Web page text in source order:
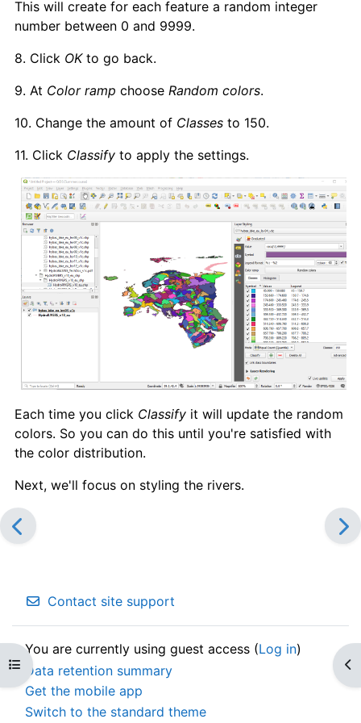
Open course index
This will create for each feature a random integer
number between 0 and 9999.
8. Click OKto go back.
9. At Color ramp choose Random colors.
10. Change the amount of Classes to 150.
11. Click Classify to apply the settings.
Each time you click Classify it will update the random
colors. So you can do this until you're satisfied with
the color distribution.
Next, we'll focus on styling the rivers.
Contact site support
You are currently using guest access (Log in)
Data retention summary
Get the mobile app
Switch to the standard theme